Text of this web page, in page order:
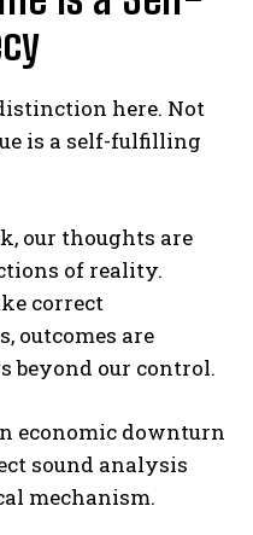
here. Not
is a self-fulfilling
, our thoughts are
of reality.
correct
outcomes are
beyond our control.
economic downturn
sound analysis
mechanism.